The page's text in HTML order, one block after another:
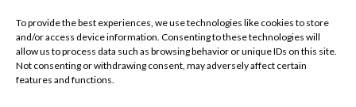
To provide the best experiences, we use technologies like cookies to store
and/or access device information. Consenting to these technologies will
allow us to process data such as browsing behavior or unique IDs on this site.
Not consenting or withdrawing consent, may adversely affect certain
features and functions.